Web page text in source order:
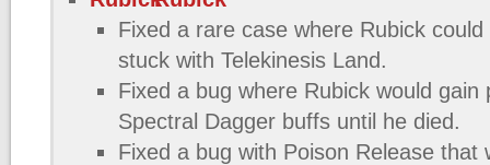
Fixed a rare case where Rubick
stuck with Telekinesis Land.
Fixed a bug where Rubick would gain
Spectral Dagger buffs until he died.
Fixed a bug with Poison Release that